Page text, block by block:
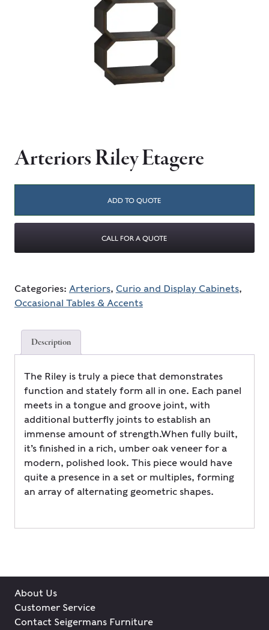
Arteriors Riley Etagere
ADD TO QUOTE
CALL FOR A QUOTE
Categories: Arteriors, Curio and Display Cabinets,
Occasional Tables & Accents
Description
The Riley is truly a piece that demonstrates
function and stately form all in one. Each panel
meets in a tongue and groove joint, with
additional butterfly joints to establish an
immense amount of strength.When fully built,
it’s finished in a rich, umber oak veneer for a
modern, polished look. This piece would have
quite a presence in a set or multiples, forming
an array of alternating geometric shapes.
About Us
Customer Service
Contact Seigermans Furniture